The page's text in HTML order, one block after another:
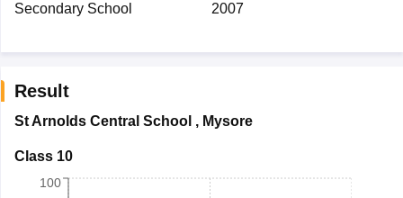
Secondary School 2007
Result
St Arnolds Central School , Mysore
Class 10
100